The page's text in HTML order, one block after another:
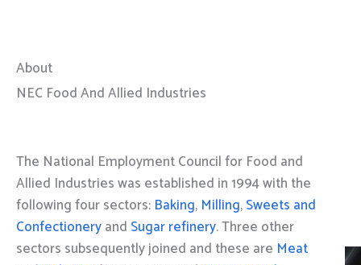
About
NEC Food And Allied Industries
The National Employment Council for Food and
Allied Industries was established in 1994 with the
following four sectors: Baking, Milling,Sweets and
Confectioneryand Sugar refinery. Three other
sectors subsequently joined and these are Meat